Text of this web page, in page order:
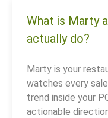
What is Marty
actually do?
Marty is your
watches every
trend inside your
actionable